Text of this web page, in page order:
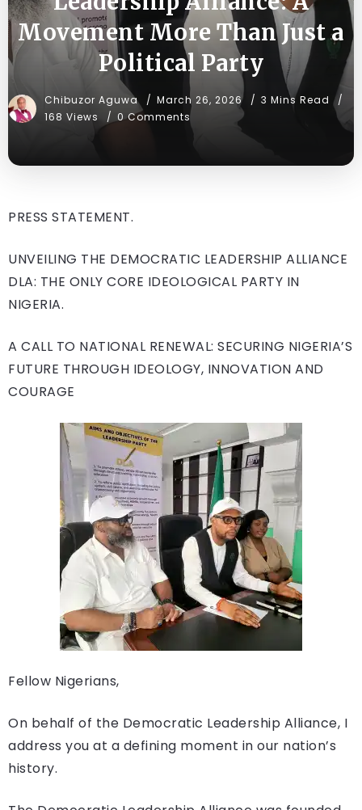
Movement More Than Just a
Political Party
Chibuzor Aguwa March 26, 2026
3 Mins Read
168 Views
0 Comments
PRESS STATEMENT.
UNVEILING THE DEMOCRATIC LEADERSHIP ALLIANCE
DLA: THE ONLY CORE IDEOLOGICAL PARTY IN
NIGERIA.
A CALL TO NATIONAL RENEWAL: SECURING NIGERIA’S
FUTURE THROUGH IDEOLOGY, INNOVATION AND
COURAGE
Fellow Nigerians,
On behalf of the Democratic Leadership Alliance, I
address you at a defining moment in our nation’s
history.